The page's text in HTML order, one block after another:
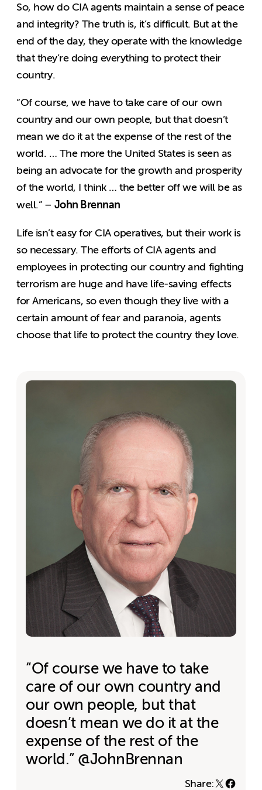
So, how do CIA agents maintain a sense of peace
and integrity? The truth is, it’s difficult. But at the
end of the day, they operate with the knowledge
that they’re doing everything to protect their
country.
“Of course, we have to take care of our own
country and our own people, but that doesn’t
mean we do it at the expense of the rest of the
world. … The more the United States is seen as
being an advocate for the growth and prosperity
of the world, I think … the better off we will be as
well.” – John Brennan
Life isn’t easy for CIA operatives, but their work is
so necessary. The efforts of CIA agents and
employees in protecting our country and fighting
terrorism are huge and have life-saving effects
for Americans, so even though they live with a
certain amount of fear and paranoia, agents
choose that life to protect the country they love.
“Of course we have to take
care of our own country and
our own people, but that
doesn’t mean we do it at the
expense of the rest of the
world.” @JohnBrennan
Share: